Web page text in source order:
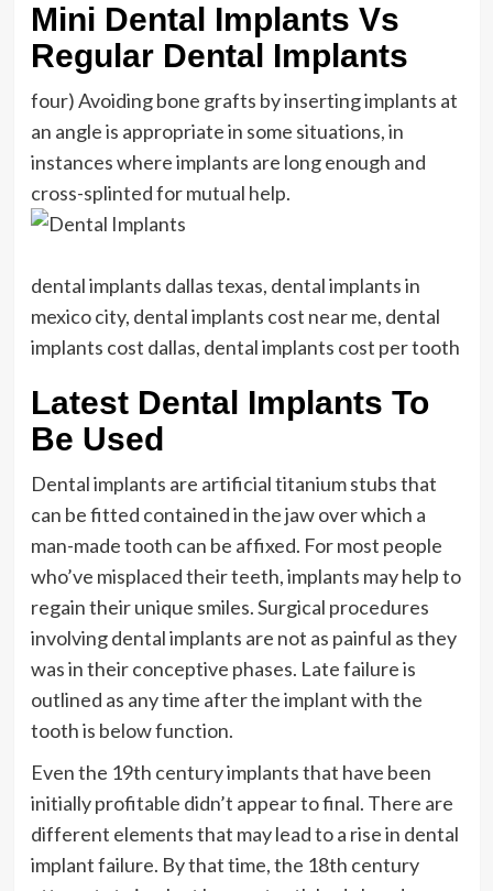
Mini Dental Implants Vs
Regular Dental Implants
four) Avoiding bone grafts by inserting implants at
an angle is appropriate in some situations, in
instances where implants are long enough and
cross-splinted for mutual help.
dental implants dallas texas, dental implants in
mexico city, dental implants cost near me, dental
implants cost dallas, dental implants cost per tooth
Latest Dental Implants To
Be Used
Dental implants are artificial titanium stubs that
can be fitted contained in the jaw over which a
man-made tooth can be affixed. For most people
who’ve misplaced their teeth, implants may help to
regain their unique smiles. Surgical procedures
involving dental implants are not as painful as they
was in their conceptive phases. Late failure is
outlined as any time after the implant with the
tooth is below function.
Even the 19th century implants that have been
initially profitable didn’t appear to final. There are
different elements that may lead to a rise in dental
implant failure. By that time, the 18th century